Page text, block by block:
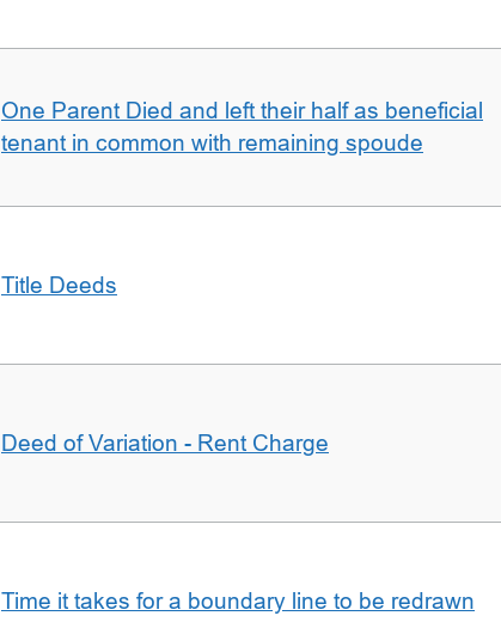
One Parent Died and left their half as beneficial
tenant in common with remaining spoude
Title Deeds
Deed of Variation - Rent Charge
Time it takes for a boundary line to be redrawn